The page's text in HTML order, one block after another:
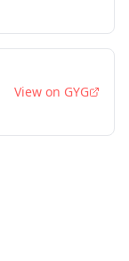
View on GYG